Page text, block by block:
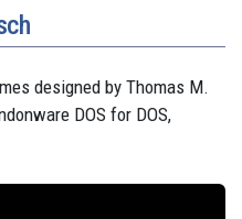
designed by Thomas M.
DOS for DOS,